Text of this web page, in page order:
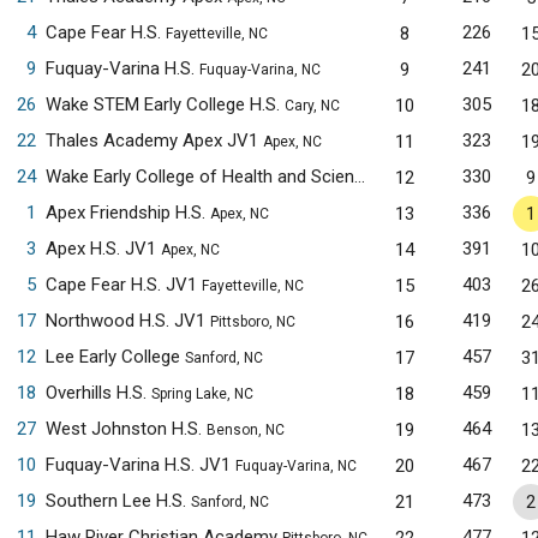
4 Cape Fear H.S. Fayetteville, NC 8 226
9 Fuquay-Varina H.S. Fuquay-Varina, NC 9 241
26 Wake STEM Early College H.S. Cary, NC 10 305
22 Thales Academy Apex JV1 Apex, NC 11 323
24
Wake Early College of Health and Sciences JV1 Raleigh, NC
12 330
9
1
Apex Friendship H.S. Apex, NC 13 336
1
3 Apex H.S. JV1 Apex, NC 14 391
5 Cape Fear H.S. JV1 Fayetteville, NC 15 403
17 Northwood H.S. JV1 Pittsboro, NC 16 419
12 Lee Early College Sanford, NC 17 457
18 Overhills H.S. Spring Lake, NC 18 459
27 West Johnston H.S. Benson, NC 19 464
10 Fuquay-Varina H.S. JV1 Fuquay-Varina, NC 20 467
19 Southern Lee H.S. Sanford, NC 21 473
2